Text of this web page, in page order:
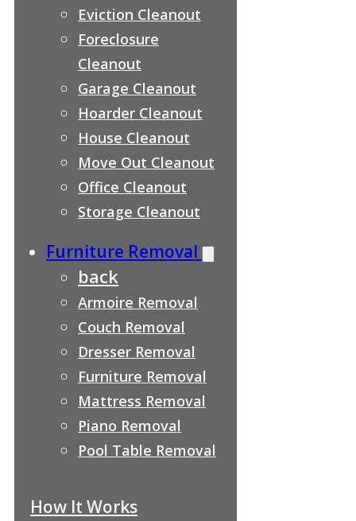
Eviction Cleanout
Foreclosure
Cleanout
Garage Cleanout
Hoarder Cleanout
House Cleanout
Move Out Cleanout
Office Cleanout
Storage Cleanout
Furniture Removal
back
Armoire Removal
Couch Removal
Dresser Removal
Furniture Removal
Mattress Removal
Piano Removal
Pool Table Removal
How It Works